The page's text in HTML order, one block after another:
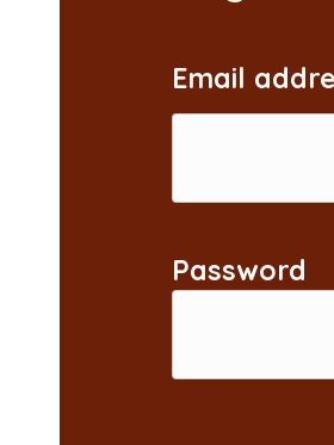
Email
Password